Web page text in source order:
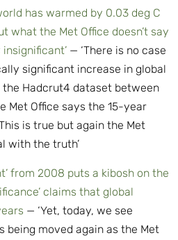
has warmed by 0.03 deg C
what the Met Office doesn’t say
— ‘There is no case
significant increase in global
Hadcrut4 dataset between
Met Office says the 15-year
is true but again the Met
with the truth’
from 2008 puts a kibosh on the
claims that global
— ‘Yet, today, we see
being moved again as the Met